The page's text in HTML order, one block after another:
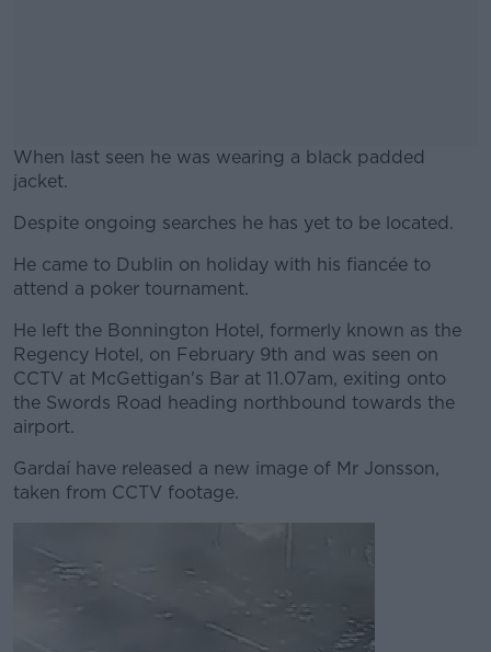
When last seen he was wearing a black padded
jacket.
#AD
Learn more
Despite ongoing searches he has yet to be located.
He came to Dublin on holiday with his fiancée to
attend a poker tournament.
He left the Bonnington Hotel, formerly known as the
Regency Hotel, on February 9th and was seen on
CCTV at McGettigan's Bar at 11.07am, exiting onto
the Swords Road heading northbound towards the
airport.
Gardaí have released a new image of Mr Jonsson,
taken from CCTV footage.